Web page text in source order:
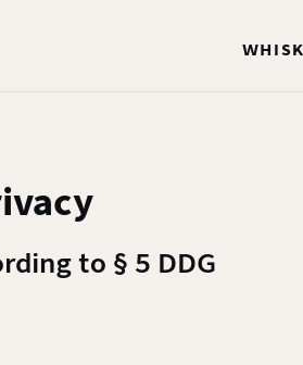
to § 5 DDG